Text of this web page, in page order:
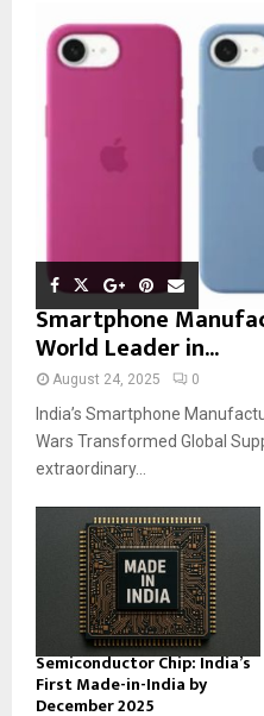
Smartphone
World Leader in...
August 24, 2025 0
India’s Smartphone
Wars Transformed Global
extraordinary...
Semiconductor Chip: India’s
First Made-in-India by
December 2025